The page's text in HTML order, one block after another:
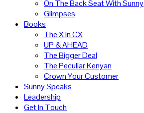
On The Back Seat With Sunny
Glimpses
Books
The X in CX
UP & AHEAD
The Bigger Deal
The Peculiar Kenyan
Crown Your Customer
Sunny Speaks
Leadership
Get In Touch